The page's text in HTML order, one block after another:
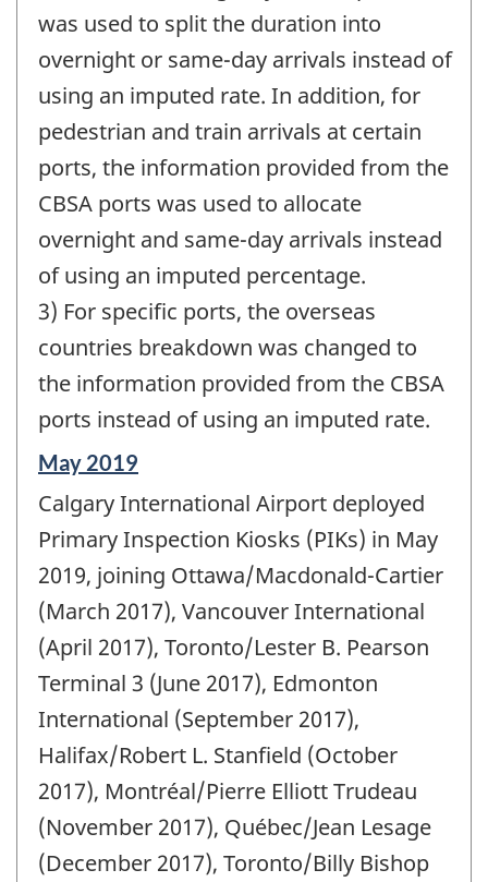
was used to split the duration into
overnight or same-day arrivals instead of
using an imputed rate. In addition, for
pedestrian and train arrivals at certain
ports, the information provided from the
CBSA ports was used to allocate
overnight and same-day arrivals instead
of using an imputed percentage.
3) For specific ports, the overseas
countries breakdown was changed to
the information provided from the CBSA
ports instead of using an imputed rate.
Reference
of
change
May 2019
Calgary International Airport deployed
Primary Inspection Kiosks (PIKs) in May
2019, joining Ottawa/Macdonald-Cartier
(March 2017), Vancouver International
(April 2017), Toronto/Lester B. Pearson
Terminal 3 (June 2017), Edmonton
International (September 2017),
Halifax/Robert L. Stanfield (October
2017), Montréal/Pierre Elliott Trudeau
(November 2017), Québec/Jean Lesage
(December 2017), Toronto/Billy Bishop